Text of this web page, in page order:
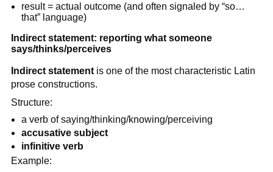
result = actual outcome (and often signaled by “so…
that” language)
Indirect statement: reporting what someone
says/thinks/perceives
Indirect statementis one of the most characteristic Latin
prose constructions.
Structure:
a verb of saying/thinking/knowing/perceiving
accusative subject
infinitive verb
Example: